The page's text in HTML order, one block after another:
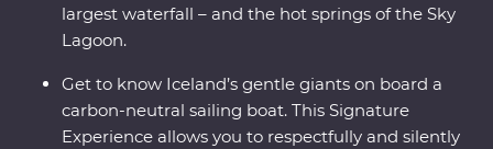
largest waterfall – and the hot springs of the Sky
Lagoon.
Get to know Iceland’s gentle giants on board a
carbon-neutral sailing boat. This Signature
Experience allows you to respectfully and silently